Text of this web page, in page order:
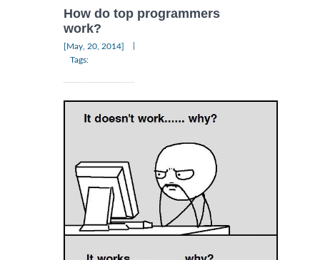
How do top programmers
work?
[May, 20, 2014]
Tags: